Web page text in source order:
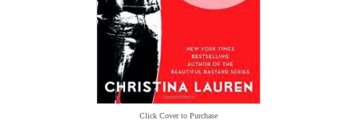
Click Cover to Purchase